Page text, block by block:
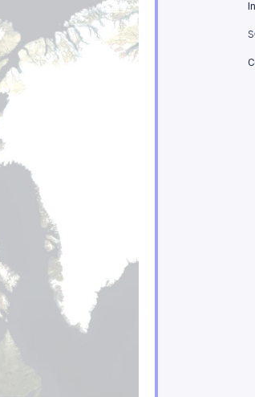
Peoples and their
hazards
threat
and quality
adaptation
gains and losses
be particularly impacted by climate
impacts of climate change